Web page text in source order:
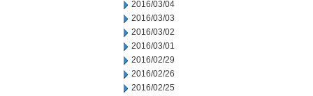
2016/03/04
2016/03/03
2016/03/02
2016/03/01
2016/02/29
2016/02/26
2016/02/25